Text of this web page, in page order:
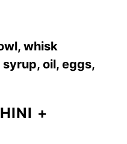
whisk
oil, eggs,
+